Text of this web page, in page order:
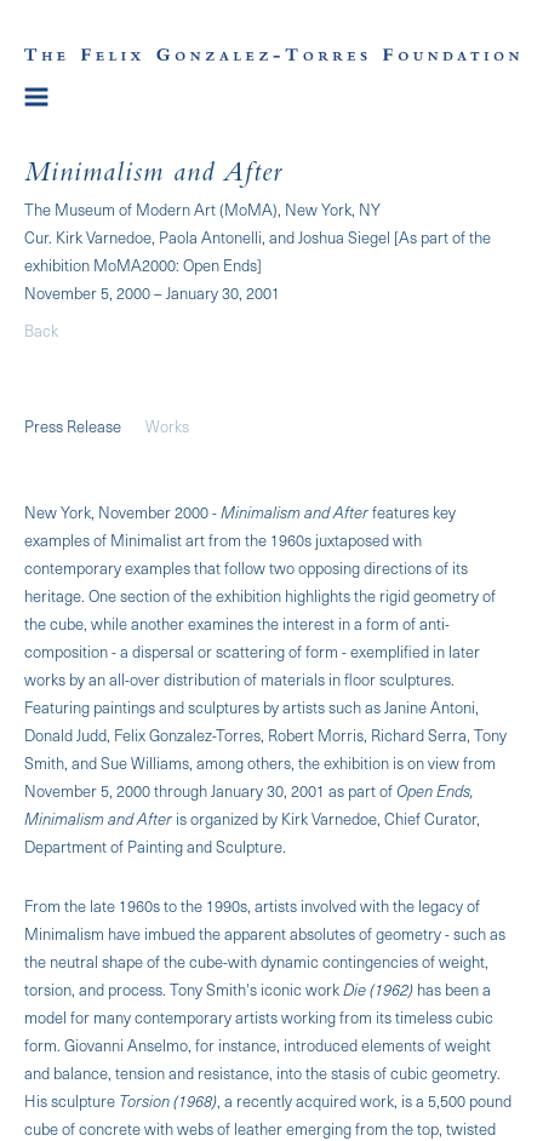
Minimalism and After
The Museum of Modern Art (MoMA), New York, NY
Cur. Kirk Varnedoe, Paola Antonelli, and Joshua Siegel [As part of the
exhibition MoMA2000: Open Ends]
November 5, 2000 – January 30, 2001
Back
Press Release Works
New York, November 2000 -Minimalism and Afterfeatures key
examples of Minimalist art from the 1960s juxtaposed with
contemporary examples that follow two opposing directions of its
heritage. One section of the exhibition highlights the rigid geometry of
the cube, while another examines the interest in a form of anti-
composition - a dispersal or scattering of form - exemplified in later
works by an all-over distribution of materials in floor sculptures.
Featuring paintings and sculptures by artists such as Janine Antoni,
Donald Judd, Felix Gonzalez-Torres, Robert Morris, Richard Serra, Tony
Smith, and Sue Williams, among others, the exhibition is on view from
November 5, 2000 through January 30, 2001 as part of Open Ends,
Minimalism and After is organized by Kirk Varnedoe, Chief Curator,
Department of Painting and Sculpture.
From the late 1960s to the 1990s, artists involved with the legacy of
Minimalism have imbued the apparent absolutes of geometry - such as
the neutral shape of the cube-with dynamic contingencies of weight,
torsion, and process. Tony Smith's iconic workDie (1962) has been a
model for many contemporary artists working from its timeless cubic
form. Giovanni Anselmo, for instance, introduced elements of weight
and balance, tension and resistance, into the stasis of cubic geometry.
His sculpture Torsion (1968), a recently acquired work, is a 5,500 pound
cube of concrete with webs of leather emerging from the top, twisted